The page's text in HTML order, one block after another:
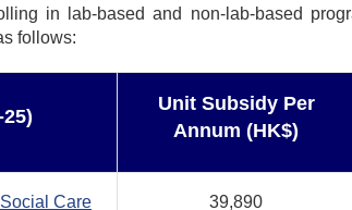
in lab-based and non-lab-based
follows:
Unit Subsidy Per
Annum (HK$)
Care 39,890